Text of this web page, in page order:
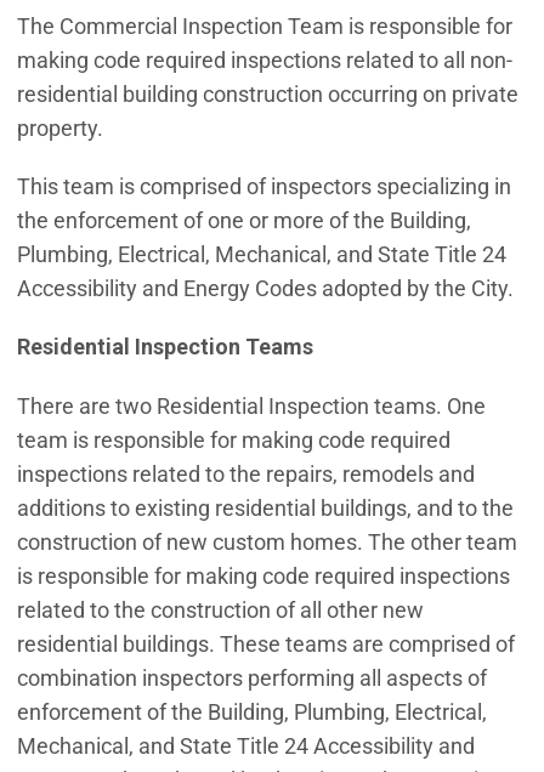
The Commercial Inspection Team is responsible for
making code required inspections related to all non-
residential building construction occurring on private
property.
This team is comprised of inspectors specializing in
the enforcement of one or more of the Building,
Plumbing, Electrical, Mechanical, and State Title 24
Accessibility and Energy Codes adopted by the City.
Residential Inspection Teams
There are two Residential Inspection teams. One
team is responsible for making code required
inspections related to the repairs, remodels and
additions to existing residential buildings, and to the
construction of new custom homes. The other team
is responsible for making code required inspections
related to the construction of all other new
residential buildings. These teams are comprised of
combination inspectors performing all aspects of
enforcement of the Building, Plumbing, Electrical,
Mechanical, and State Title 24 Accessibility and